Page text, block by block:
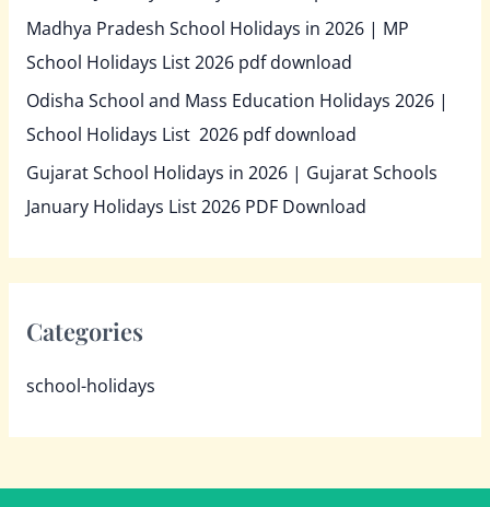
Madhya Pradesh School Holidays in 2026 | MP
School Holidays List 2026 pdf download
Odisha School and Mass Education Holidays 2026 |
School Holidays List 2026 pdf download
Gujarat School Holidays in 2026 | Gujarat Schools
January Holidays List 2026 PDF Download
Categories
school-holidays